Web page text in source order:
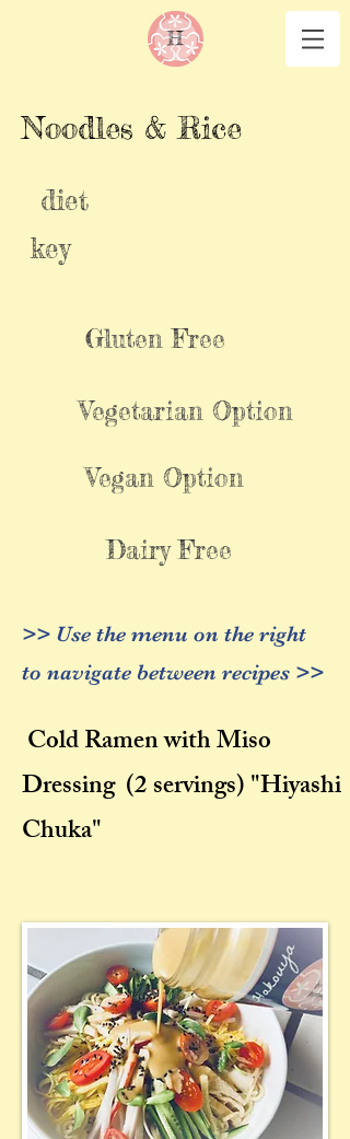
Noodles & Rice
diet
key
Gluten Free
Vegetarian Option
Vegan Option
Dairy Free
>> Use the menu on the right
to navigate between recipes >>
Cold Ramen with Miso
Dressing (2 servings) "Hiyashi
Chuka"